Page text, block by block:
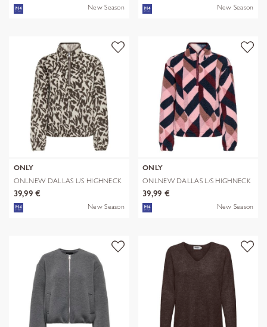
New Season New Season
ONLY
ONLNEW DALLAS L/S HIGHNECK
ZIP SWT
39,99 €
New Season
ONLY
ONLNEW DALLAS L/S HIGHNECK
ZIP SWT
39,99 €
New Season